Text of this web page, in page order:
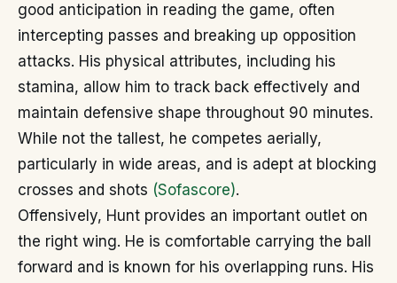
good anticipation in reading the game, often
intercepting passes and breaking up opposition
attacks. His physical attributes, including his
stamina, allow him to track back effectively and
maintain defensive shape throughout 90 minutes.
While not the tallest, he competes aerially,
particularly in wide areas, and is adept at blocking
crosses and shots (Sofascore).
Offensively, Hunt provides an important outlet on
the right wing. He is comfortable carrying the ball
forward and is known for his overlapping runs. His